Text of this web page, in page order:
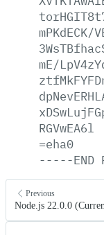
mE/
RGVwEA6l
=eha0
-----END
Previous
Node.js 22.0.0